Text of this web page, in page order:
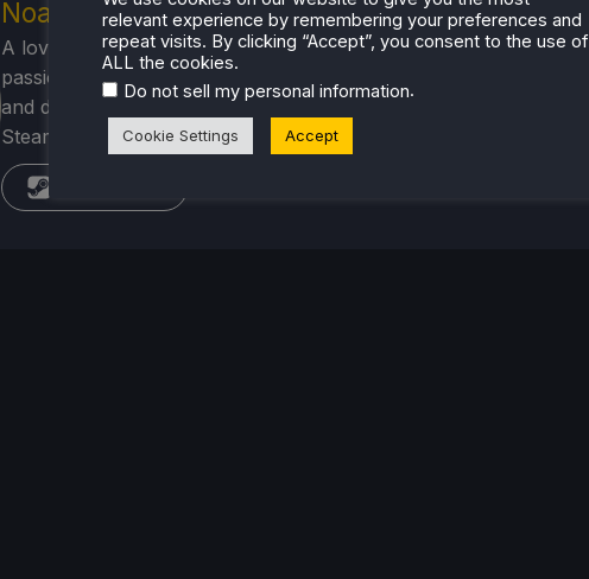
Noah Kupetsky
A lover of gaming since 4, Noah has grown up with a love and
passion for the industry. From there, he started to travel a lot
and develop a joy for handheld and PC gaming. When the
Steam Deck released, it just all clicked.
relevant experience by remembering your preferences and
repeat visits. By clicking “Accept”, you consent to the use of
ALL the cookies.
Do not sell my personal information.
Cookie Settings Accept